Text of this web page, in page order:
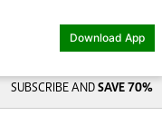
Download App
SUBSCRIBE AND SAVE 70%